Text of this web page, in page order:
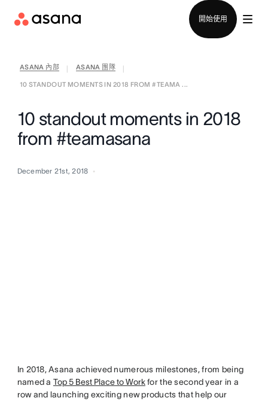
開始使用
ASANA 內部 ASANA 團隊
10 STANDOUT MOMENTS IN 2018 FROM #TEAMA ...
10 standout moments in 2018
from #teamasana
December 21st, 2018
In 2018, Asana achieved numerous milestones, from being
named a Top 5 Best Place to Workfor the second year in a
row and launching exciting new products that help our